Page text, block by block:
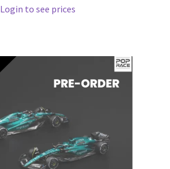
Login to see prices